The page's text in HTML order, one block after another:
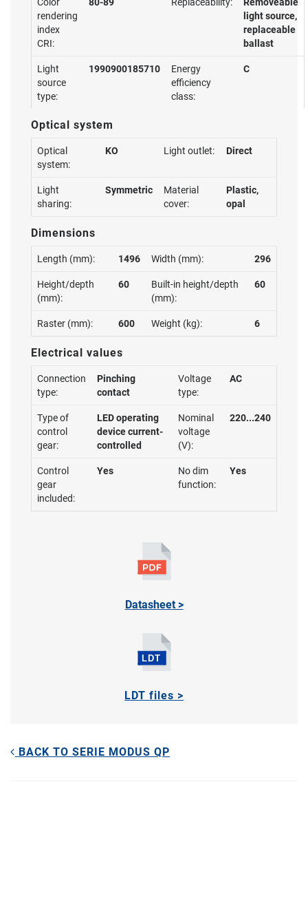
rendering
index
CRI:
light source,
replaceable
ballast
Light
source
type:
1990900185710
Energy
efficiency
class:
C
Optical system
Optical
system:
KO Light outlet: Direct
Light
sharing:
Symmetric
Material
cover:
Plastic,
opal
Dimensions
Length (mm): 1496 Width (mm): 296
Height/depth
(mm):
60
Built-in height/depth
(mm):
60
Raster (mm): 600 Weight (kg): 6
Electrical values
Connection
type:
Pinching
contact
Voltage
type:
AC
Type of
control
gear:
LED operating
device current-
controlled
Nominal
voltage
(V):
220...240
Control
gear
included:
Yes
No dim
function:
Yes
Datasheet >
LDT files >
BACK TO SERIE MODUS QP